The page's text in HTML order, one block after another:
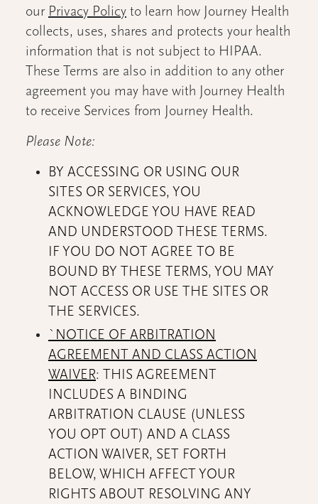
our Privacy Policy to learn how Journey Health
collects, uses, shares and protects your health
information that is not subject to HIPAA.
These Terms are also in addition to any other
agreement you may have with Journey Health
to receive Services from Journey Health.
Please Note:
BY ACCESSING OR USING OUR
SITES OR SERVICES, YOU
ACKNOWLEDGE YOU HAVE READ
AND UNDERSTOOD THESE TERMS.
IF YOU DO NOT AGREE TO BE
BOUND BY THESE TERMS, YOU MAY
NOT ACCESS OR USE THE SITES OR
THE SERVICES.
`NOTICE OF ARBITRATION
AGREEMENT AND CLASS ACTION
WAIVER: THIS AGREEMENT
INCLUDES A BINDING
ARBITRATION CLAUSE (UNLESS
YOU OPT OUT) AND A CLASS
ACTION WAIVER, SET FORTH
BELOW, WHICH AFFECT YOUR
RIGHTS ABOUT RESOLVING ANY